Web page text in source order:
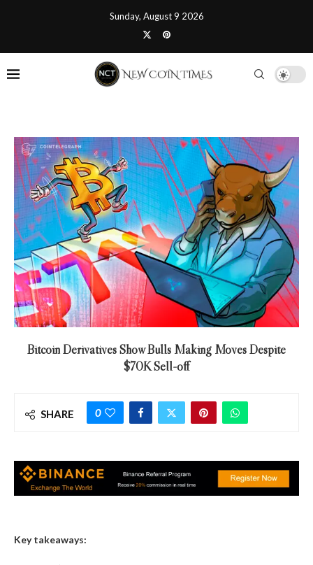
Sunday, August 9 2026
Bitcoin Derivatives Show Bulls Making Moves Despite
$70K Sell-off
SHARE 0
Key takeaways: